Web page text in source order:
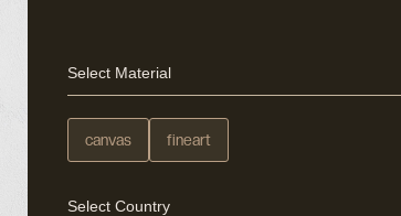
Select Material
canvas fineart
Select Country